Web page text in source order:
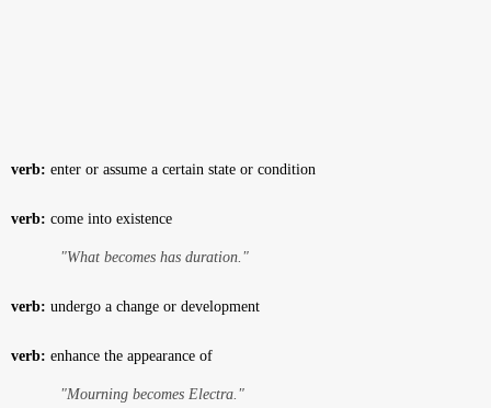
verb: enter or assume a certain state or condition
verb: come into existence
"What becomes has duration."
verb: undergo a change or development
verb: enhance the appearance of
"Mourning becomes Electra."